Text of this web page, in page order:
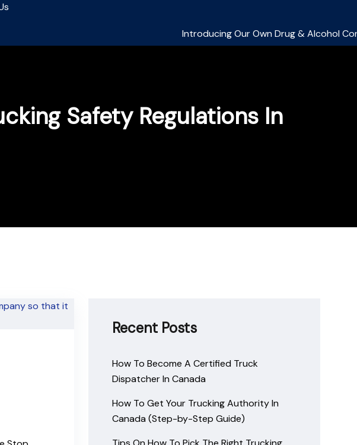
Safety Regulations In
Recent Posts
How To Become A Certified Truck
Dispatcher In Canada
How To Get Your Trucking Authority In
Canada (Step-by-Step Guide)